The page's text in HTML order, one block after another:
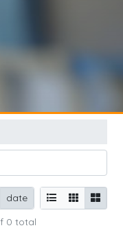
date
0 total